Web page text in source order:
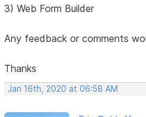
3) Web Form Builder
Any feedback or comments
Thanks
Jan 16th, 2020 at 06:58 AM